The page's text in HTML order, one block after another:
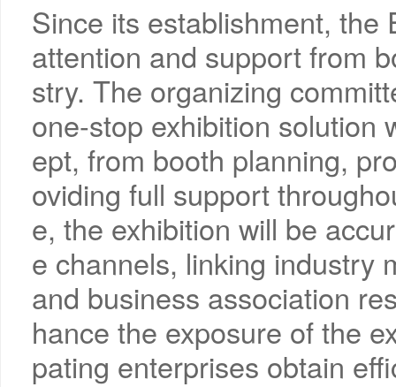
Since its establishment, the
attention and support from
stry. The organizing
one-stop exhibition solution
ept, from booth planning,
oviding full support
e, the exhibition will be
e channels, linking industry
and business association
hance the exposure of the
pating enterprises obtain